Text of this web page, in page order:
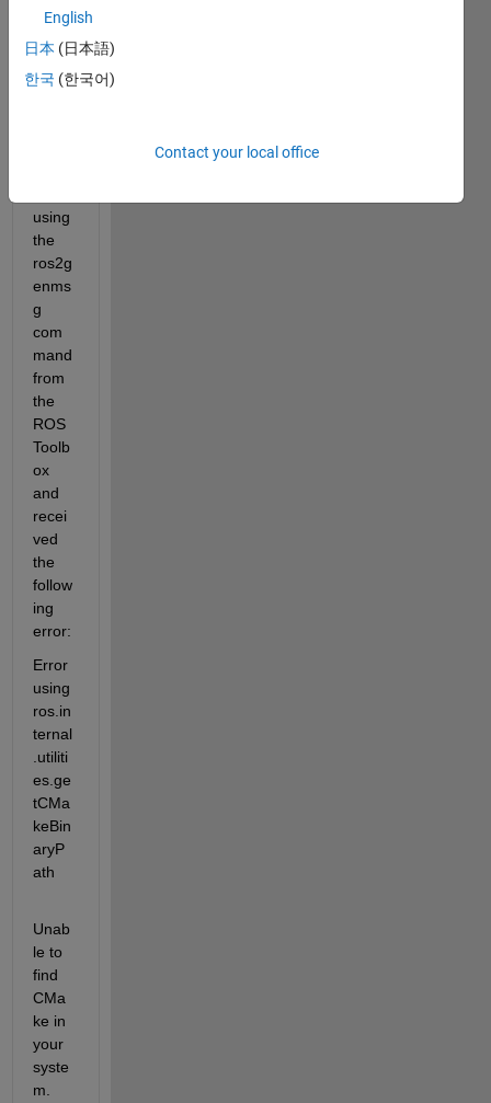
mess
unde
r
using
the
ros2g
enms
g
com
mand
from
the
ROS
Toolb
ox
and
recei
ved
the
follow
ing
error:
Error
using
ros.in
ternal
.utiliti
es.ge
tCMa
keBin
aryP
ath
Unab
le to
find
CMa
ke in
your
syste
m.
English
日本 (日本語)
한국 (한국어)
Contact your local office